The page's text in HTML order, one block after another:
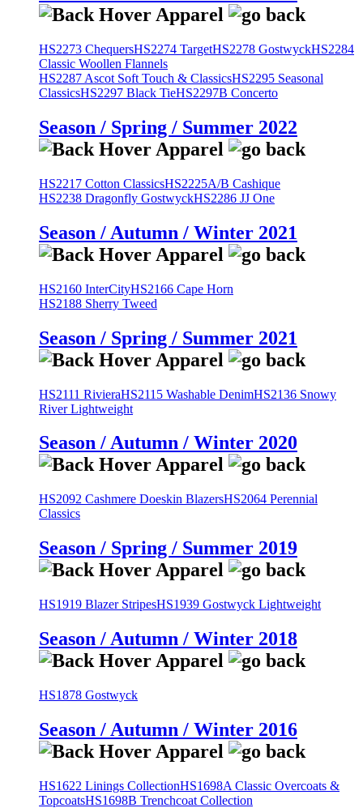
HS2273 ChequersHS2274 TargetHS2278 GostwyckHS2284
Classic Woollen Flannels
HS2287 Ascot Soft Touch & ClassicsHS2295 Seasonal
ClassicsHS2297 Black TieHS2297B Concerto
Season / Spring / Summer 2022
HS2217 Cotton ClassicsHS2225A/B Cashique
HS2238 Dragonfly GostwyckHS2286 JJ One
Season / Autumn / Winter 2021
HS2160 InterCityHS2166 Cape Horn
HS2188 Sherry Tweed
Season / Spring / Summer 2021
HS2111 RivieraHS2115 Washable DenimHS2136 Snowy
River Lightweight
Season / Autumn / Winter 2020
HS2092 Cashmere Doeskin BlazersHS2064 Perennial
Classics
Season / Spring / Summer 2019
HS1919 Blazer StripesHS1939 Gostwyck Lightweight
Season / Autumn / Winter 2018
HS1878 Gostwyck
Season / Autumn / Winter 2016
HS1622 Linings CollectionHS1698A Classic Overcoats &
TopcoatsHS1698B Trenchcoat Collection